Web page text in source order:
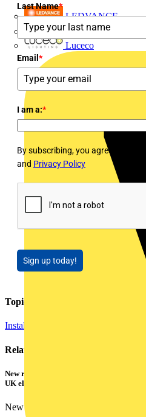
LEDVANCE
Linian
Luceco
Last Name*
Email *
I am a:*
By subscribing, you agree to
and Privacy Policy
Sign up today!
Topics
Installation Tips
Related contents
New research shows a concerning scale
UK electricians
New industry research has revealed